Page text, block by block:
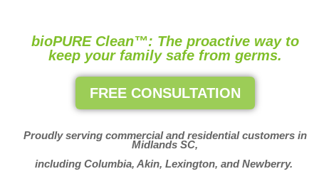
bioPURE Clean™: The proactive way to
keep your family safe from germs.
FREE CONSULTATION
Proudly serving commercial and residential customers in
Midlands SC,
including Columbia, Akin, Lexington, and Newberry.